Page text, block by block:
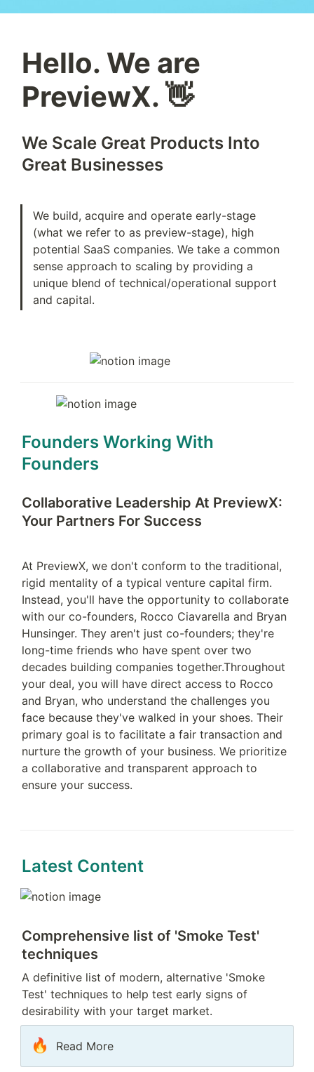
Hello. We are
PreviewX. 👋
We Scale Great Products Into
Great Businesses
We build, acquire and operate early-stage
(what we refer to as preview-stage), high
potential SaaS companies. We take a common
sense approach to scaling by providing a
unique blend of technical/operational support
and capital.
Founders Working With
Founders
Collaborative Leadership At PreviewX:
Your Partners For Success
At PreviewX, we don't conform to the traditional,
rigid mentality of a typical venture capital firm.
Instead, you'll have the opportunity to collaborate
with our co-founders, Rocco Ciavarella and Bryan
Hunsinger. They aren't just co-founders; they're
long-time friends who have spent over two
decades building companies together.Throughout
your deal, you will have direct access to Rocco
and Bryan, who understand the challenges you
face because they've walked in your shoes. Their
primary goal is to facilitate a fair transaction and
nurture the growth of your business. We prioritize
a collaborative and transparent approach to
ensure your success.
Latest Content
Comprehensive list of 'Smoke Test'
techniques
A definitive list of modern, alternative 'Smoke
Test' techniques to help test early signs of
desirability with your target market.
🔥 Read More